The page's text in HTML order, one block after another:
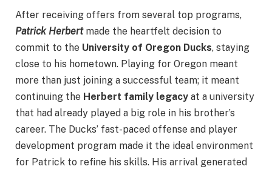
After receiving offers from several top programs,
Patrick Herbertmade the heartfelt decision to
commit to the University of Oregon Ducks, staying
close to his hometown. Playing for Oregon meant
more than just joining a successful team; it meant
continuing the Herbert family legacy at a university
that had already played a big role in his brother’s
career. The Ducks’ fast-paced offense and player
development program made it the ideal environment
for Patrick to refine his skills. His arrival generated